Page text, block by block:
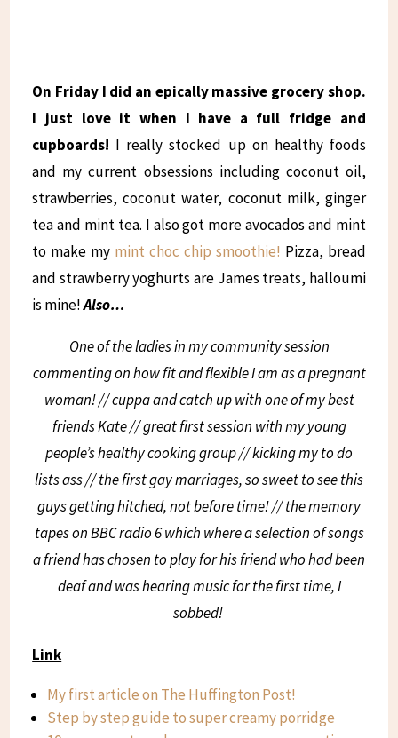
On Friday I did an epically massive grocery shop.
I just love it when I have a full fridge and
cupboards! I really stocked up on healthy foods
and my current obsessions including coconut oil,
strawberries, coconut water, coconut milk, ginger
tea and mint tea. I also got more avocados and mint
to make my mint choc chip smoothie! Pizza, bread
and strawberry yoghurts are James treats, halloumi
is mine!Also…
One of the ladies in my community session
commenting on how fit and flexible I am as a pregnant
woman! // cuppa and catch up with one of my best
friends Kate // great first session with my young
people’s healthy cooking group // kicking my to do
lists ass // the first gay marriages, so sweet to see this
guys getting hitched, not before time! // the memory
tapes on BBC radio 6 which where a selection of songs
a friend has chosen to play for his friend who had been
deaf and was hearing music for the first time, I
sobbed!
Link
My first article on The Huffington Post!
Step by step guide to super creamy porridge